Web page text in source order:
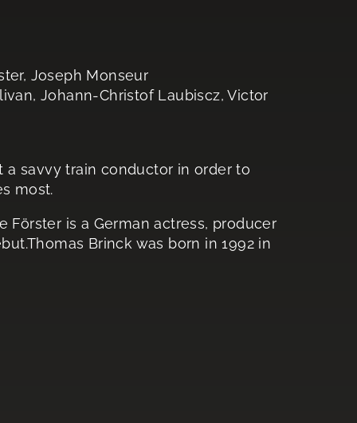
Joseph Monseur
Johann-Christof Laubiscz, Victor
savvy train conductor in order to
most.
Förster is a German actress, producer
Brinck was born in 1992 in